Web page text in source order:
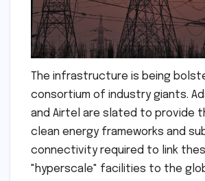
The infrastructure is being
consortium of industry giants.
and Airtel are slated to provide
clean energy frameworks and
connectivity required to link
"hyperscale" facilities to the